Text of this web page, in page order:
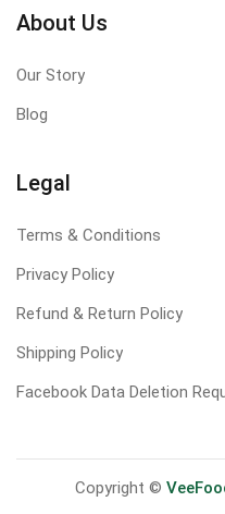
About Us
Our Story
Blog
Legal
Terms & Conditions
Privacy Policy
Refund & Return Policy
Shipping Policy
Facebook Data Deletion
Copyright ©